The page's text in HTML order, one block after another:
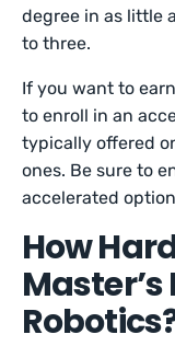
degree in as little
to three.
If you want to
to enroll in an
typically offered
ones. Be sure to
accelerated
How
Master’s